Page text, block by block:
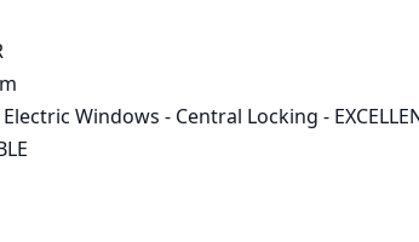
Windows - Central Locking -